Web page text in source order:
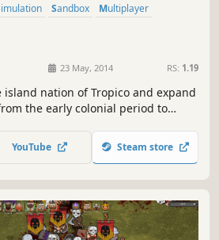
Simulation Sandbox
Multiplayer
23 May, 2014 RS: 1.19
nation of Tropico and expand
the early colonial period to
technology and scientific
and competitive
YouTube Steam store